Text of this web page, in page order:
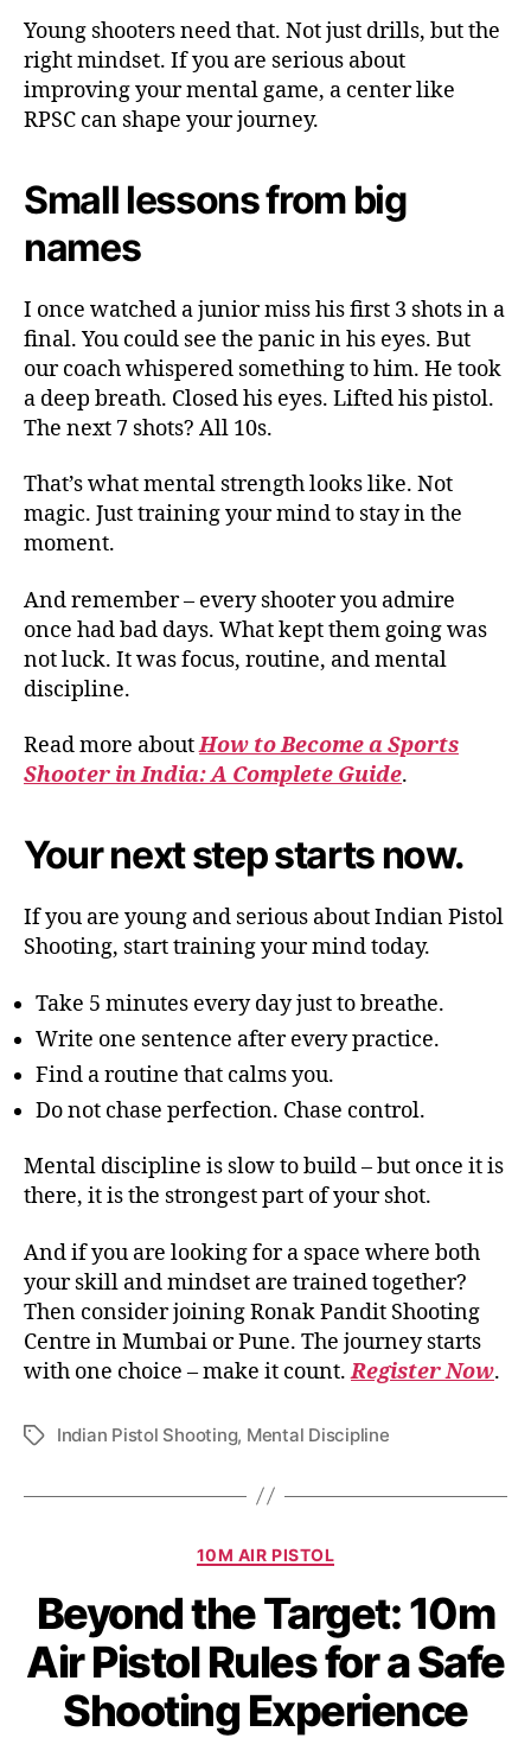
Young shooters need that. Not just drills, but the
right mindset. If you are serious about
improving your mental game, a center like
RPSC can shape your journey.
Small lessons from big
names
I once watched a junior miss his first 3 shots in a
final. You could see the panic in his eyes. But
our coach whispered something to him. He took
a deep breath. Closed his eyes. Lifted his pistol.
The next 7 shots? All 10s.
That’s what mental strength looks like. Not
magic. Just training your mind to stay in the
moment.
And remember – every shooter you admire
once had bad days. What kept them going was
not luck. It was focus, routine, and mental
discipline.
Read more aboutHow to Become a Sports
Shooter in India: A Complete Guide.
Your next step starts now.
If you are young and serious about Indian Pistol
Shooting, start training your mind today.
Take 5 minutes every day just to breathe.
Write one sentence after every practice.
Find a routine that calms you.
Do not chase perfection. Chase control.
Mental discipline is slow to build – but once it is
there, it is the strongest part of your shot.
And if you are looking for a space where both
your skill and mindset are trained together?
Then consider joining Ronak Pandit Shooting
Centre in Mumbai or Pune. The journey starts
with one choice – make it count.Register Now.
Indian Pistol Shooting, Mental Discipline
10M AIR PISTOL
Beyond the Target: 10m
Air Pistol Rules for a Safe
Shooting Experience